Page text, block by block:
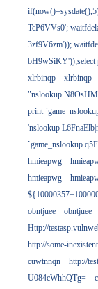
TcP6VVs0';
3zf9V6zm'));
bH9wSiKY'));select
xlrbinqp
xlrbinqp
"nslookup
print
'nslookup
`game_nslookup
hmieapwg
hmieapwg
obntjuee
obntjuee
Http://
http://some-
cuwtnnqn
http://
U084cWhhQTg=